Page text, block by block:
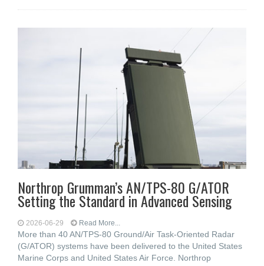
Northrop Grumman’s AN/TPS-80 G/ATOR
Setting the Standard in Advanced Sensing
2026-06-29 Read More...
More than 40 AN/TPS-80 Ground/Air Task-Oriented Radar
(G/ATOR) systems have been delivered to the United States
Marine Corps and United States Air Force. Northrop